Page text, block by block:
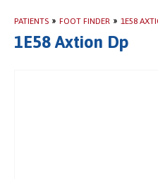
PATIENTS » FOOT FINDER » 1E58
1E58 Axtion Dp